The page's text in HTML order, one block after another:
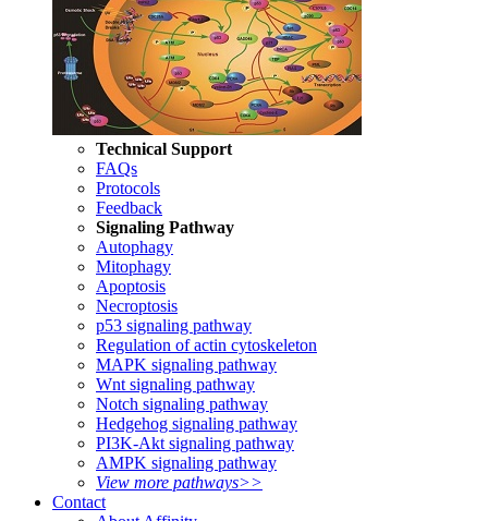
Technical Support
FAQs
Protocols
Feedback
Signaling Pathway
Autophagy
Mitophagy
Apoptosis
Necroptosis
p53 signaling pathway
Regulation of actin cytoskeleton
MAPK signaling pathway
Wnt signaling pathway
Notch signaling pathway
Hedgehog signaling pathway
PI3K-Akt signaling pathway
AMPK signaling pathway
View more pathways>>
Contact